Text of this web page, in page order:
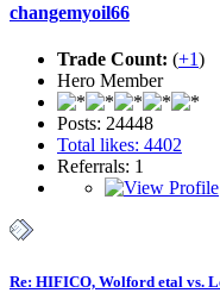
changemyoil66
Trade Count: (+1)
Hero Member
Posts: 24448
Total likes: 4402
Referrals: 1
Re: HIFICO, Wolford etal vs.